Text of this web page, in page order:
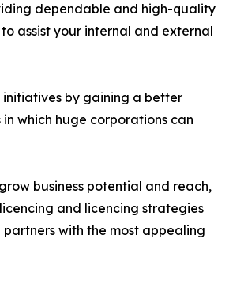
dependable and high-quality
assist your internal and external
by gaining a better
which huge corporations can
business potential and reach,
and licencing strategies
partners with the most appealing